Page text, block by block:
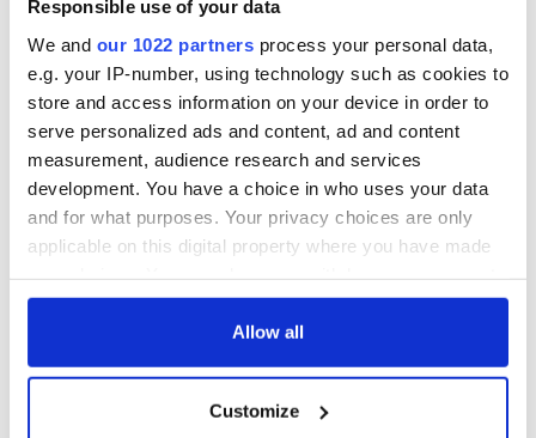
Responsible use of your data
We and our 1022 partners process your personal data,
e.g. your IP-number, using technology such as cookies to
store and access information on your device in order to
serve personalized ads and content, ad and content
measurement, audience research and services
development. You have a choice in who uses your data
and for what purposes. Your privacy choices are only
applicable on this digital property where you have made
any time from the Cookie Declaration or by clicking on
Collect information about your geographical
Allow all
Customize